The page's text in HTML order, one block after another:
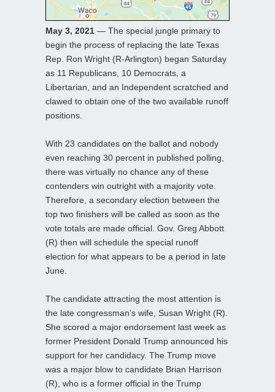
May 3, 2021 — The special jungle primary to
begin the process of replacing the late Texas
Rep. Ron Wright (R-Arlington) began Saturday
as 11 Republicans, 10 Democrats, a
Libertarian, and an Independent scratched and
clawed to obtain one of the two available runoff
positions.
With 23 candidates on the ballot and nobody
even reaching 30 percent in published polling,
there was virtually no chance any of these
contenders win outright with a majority vote.
Therefore, a secondary election between the
top two finishers will be called as soon as the
vote totals are made official. Gov. Greg Abbott
(R) then will schedule the special runoff
election for what appears to be a period in late
June.
The candidate attracting the most attention is
the late congressman’s wife, Susan Wright (R).
She scored a major endorsement last week as
former President Donald Trump announced his
support for her candidacy. The Trump move
was a major blow to candidate Brian Harrison
(R), who is a former official in the Trump